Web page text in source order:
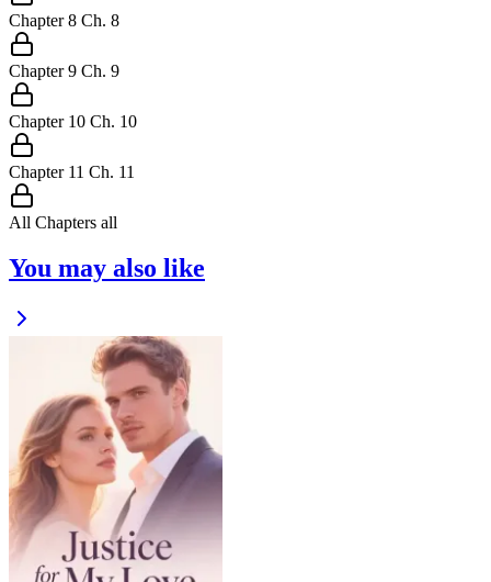
Chapter 8 Ch. 8
Chapter 9 Ch. 9
Chapter 10 Ch. 10
Chapter 11 Ch. 11
All Chapters all
You may also like